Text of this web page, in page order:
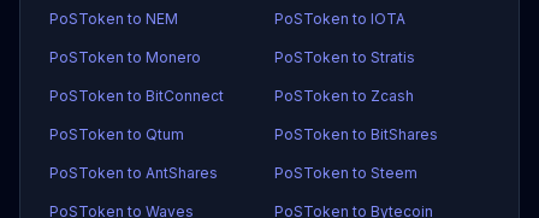
PoSToken to NEM PoSToken to IOTA
PoSToken to Monero PoSToken to Stratis
PoSToken to BitConnect PoSToken to Zcash
PoSToken to Qtum PoSToken to BitShares
PoSToken to AntShares PoSToken to Steem
PoSToken to Waves PoSToken to Bytecoin